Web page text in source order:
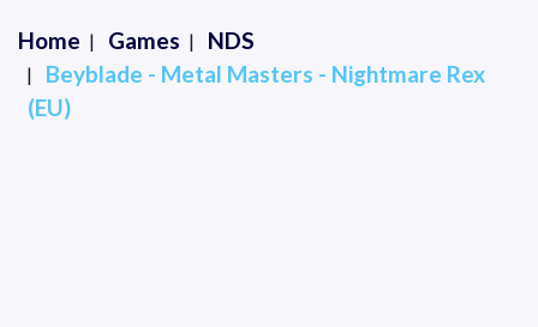
Home Games
NDS
Beyblade - Metal Masters - Nightmare Rex
(EU)